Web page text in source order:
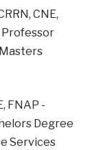
CNE,
Professor
FNAP -
Degree
Services